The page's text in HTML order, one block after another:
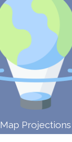
Map Projections